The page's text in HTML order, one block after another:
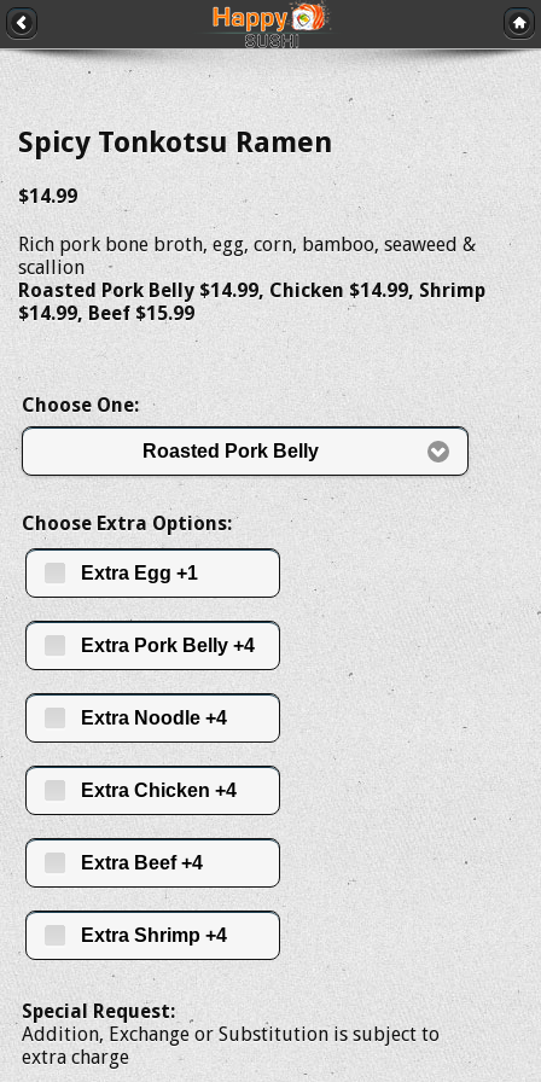
Spicy Tonkotsu Ramen
$14.99
Rich pork bone broth, egg, corn, bamboo, seaweed &
scallion
Roasted Pork Belly $14.99, Chicken $14.99, Shrimp
$14.99, Beef $15.99
Choose One:
Roasted Pork Belly
Choose Extra Options:
Extra Egg +1
Extra Pork Belly +4
Extra Noodle +4
Extra Chicken +4
Extra Beef +4
Extra Shrimp +4
Special Request:
Addition, Exchange or Substitution is subject to
extra charge